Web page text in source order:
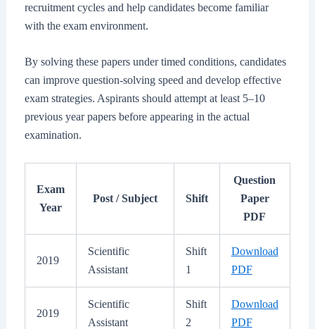
recruitment cycles and help candidates become familiar
with the exam environment.
By solving these papers under timed conditions, candidates
can improve question-solving speed and develop effective
exam strategies. Aspirants should attempt at least 5–10
previous year papers before appearing in the actual
examination.
Exam
Year
Post / Subject Shift
Question
Paper
PDF
2019
Scientific
Assistant
Shift
1
Download
PDF
2019
Scientific
Assistant
Shift
2
Download
PDF